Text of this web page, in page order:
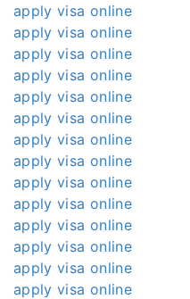
apply visa online
apply visa online
apply visa online
apply visa online
apply visa online
apply visa online
apply visa online
apply visa online
apply visa online
apply visa online
apply visa online
apply visa online
apply visa online
apply visa online